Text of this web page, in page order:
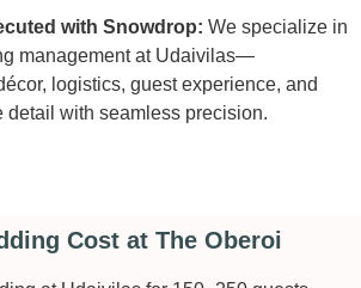
with Snowdrop: We specialize in
management at Udaivilas—
logistics, guest experience, and
detail with seamless precision.
Cost at The Oberoi